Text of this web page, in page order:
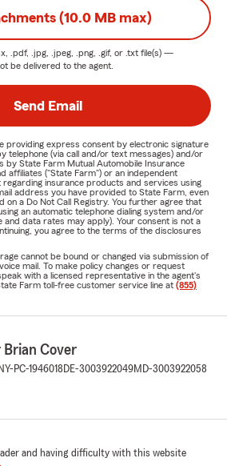
(10.0 MB max)
.pdf, .jpg, .jpeg, .png, .gif, or .txt file(s) —
be delivered to the agent.
Send Email
providing express consent by electronic signature
telephone (via call and/or text messages) and/or
by State Farm Mutual Automobile Insurance
affiliates ("State Farm") or an independent
insurance products and services using
address you have provided to State Farm, even
on a Do Not Call Registry. You further agree that
an automatic telephone dialing system and/or
data rates may apply). Your consent is not a
you agree to the terms of the disclosures
cannot be bound or changed via submission of
mail. To make policy changes or request
with a licensed representative in the agent's
Farm toll-free customer service line at (855)
Cover
NY-PC-1946018 DE-3003922049MD-3003922058
and having difficulty with this website